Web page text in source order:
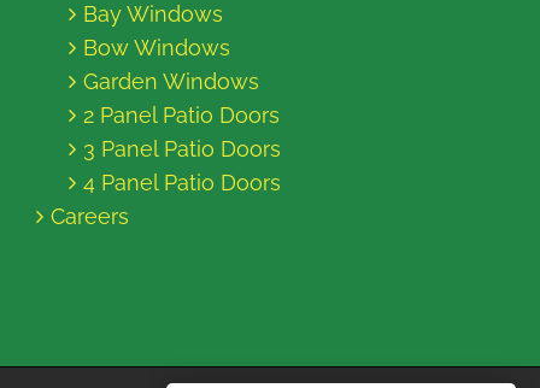
Bay Windows
Bow Windows
Garden Windows
2 Panel Patio Doors
3 Panel Patio Doors
4 Panel Patio Doors
Careers